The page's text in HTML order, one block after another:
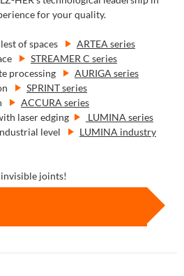
for your quality.
of spaces
ARTEA series
STREAMER C series
processing
AURIGA series
SPRINT series
ACCURA series
laser edging
LUMINA series
level
LUMINA industry
joints!